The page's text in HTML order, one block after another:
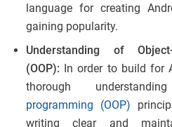
language for creating
gaining popularity.
Understanding of
(OOP): In order to build for
thorough
programming (OOP)
writing clear and